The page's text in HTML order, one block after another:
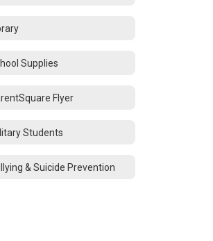
Supplies
Flyer
Students
& Suicide Prevention